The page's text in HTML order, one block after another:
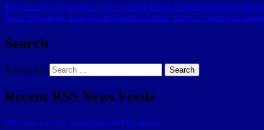
Previous Previous post: FSU commit Ethan Pritchard remains
Next Next post: This South Florida church, floor to ceiling in
Search
Search for: Search
Recent RSS News Feeds
166 Sharks Earn SSC Spring Honor Roll Recognition